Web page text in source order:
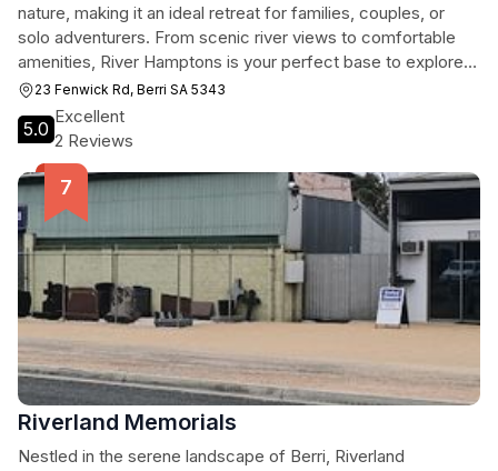
nature, making it an ideal retreat for families, couples, or
solo adventurers. From scenic river views to comfortable
amenities, River Hamptons is your perfect base to explore
the wonders of the region.
23 Fenwick Rd, Berri SA 5343
5.0
Excellent
2 Reviews
Riverland Memorials
Nestled in the serene landscape of Berri, Riverland